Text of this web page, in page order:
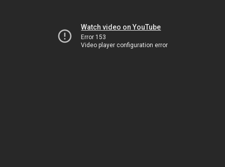
Watch video on YouTube
Error 153
Video player configuration error